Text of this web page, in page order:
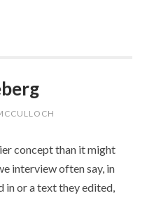
concept than it might
interview often say, in
in or a text they edited,